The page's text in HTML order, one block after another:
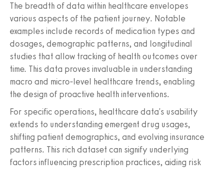
The breadth of data within healthcare envelopes
various aspects of the patient journey. Notable
examples include records of medication types and
dosages, demographic patterns, and longitudinal
studies that allow tracking of health outcomes over
time. This data proves invaluable in understanding
macro and micro-level healthcare trends, enabling
the design of proactive health interventions.
For specific operations, healthcare data's usability
extends to understanding emergent drug usages,
shifting patient demographics, and evolving insurance
patterns. This rich dataset can signify underlying
factors influencing prescription practices, aiding risk